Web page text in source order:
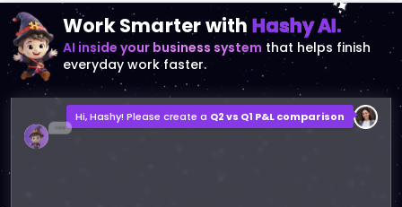
Work Smarter with Hashy AI.
AI inside your business system that helps finish
everyday work faster.
Hi, Hashy! Please create a Q2 vs Q1 P&L comparison
Q2 vs Q1 P&L Comparison Report